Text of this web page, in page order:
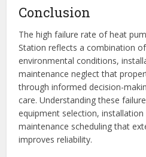
Conclusion
The high failure rate of heat
Station reflects a combination
environmental conditions,
maintenance neglect that
through informed decision-
care. Understanding these
equipment selection,
maintenance scheduling that
improves reliability.